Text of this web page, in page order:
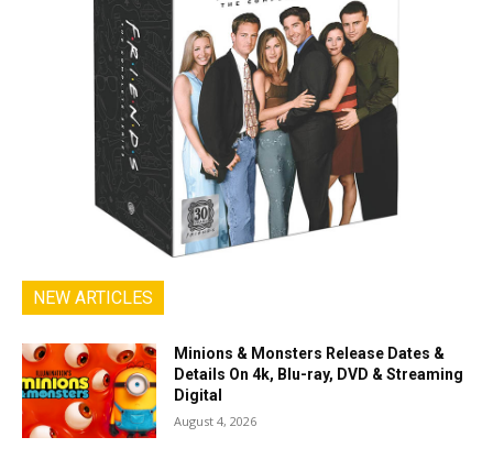
NEW ARTICLES
Minions & Monsters Release Dates &
Details On 4k, Blu-ray, DVD & Streaming
Digital
August 4, 2026